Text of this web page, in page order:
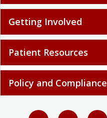
Getting Involved
Patient Resources
Policy and Compliance